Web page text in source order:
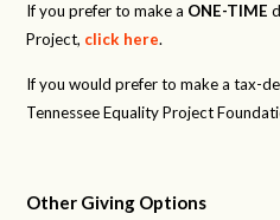
If you prefer to make a ONE-TIME
Project, click here.
If you would prefer to make a tax-
Tennessee Equality Project
Other Giving Options